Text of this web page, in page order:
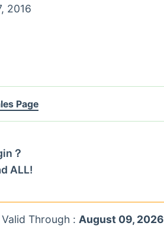
2016
Page
？
ALL!
Through : August 09, 2026